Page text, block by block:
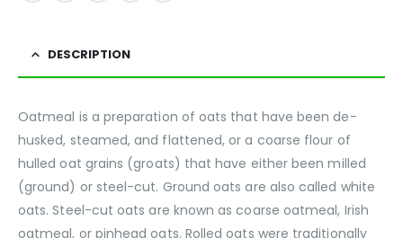
DESCRIPTION
Oatmeal is a preparation of oats that have been de-
husked, steamed, and flattened, or a coarse flour of
hulled oat grains (groats) that have either been milled
(ground) or steel-cut. Ground oats are also called white
oats. Steel-cut oats are known as coarse oatmeal, Irish
oatmeal, or pinhead oats. Rolled oats were traditionally